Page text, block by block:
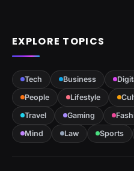
EXPLORE TOPICS
Tech Business
People
Lifestyle
Travel
Gaming
Mind
Law Sports